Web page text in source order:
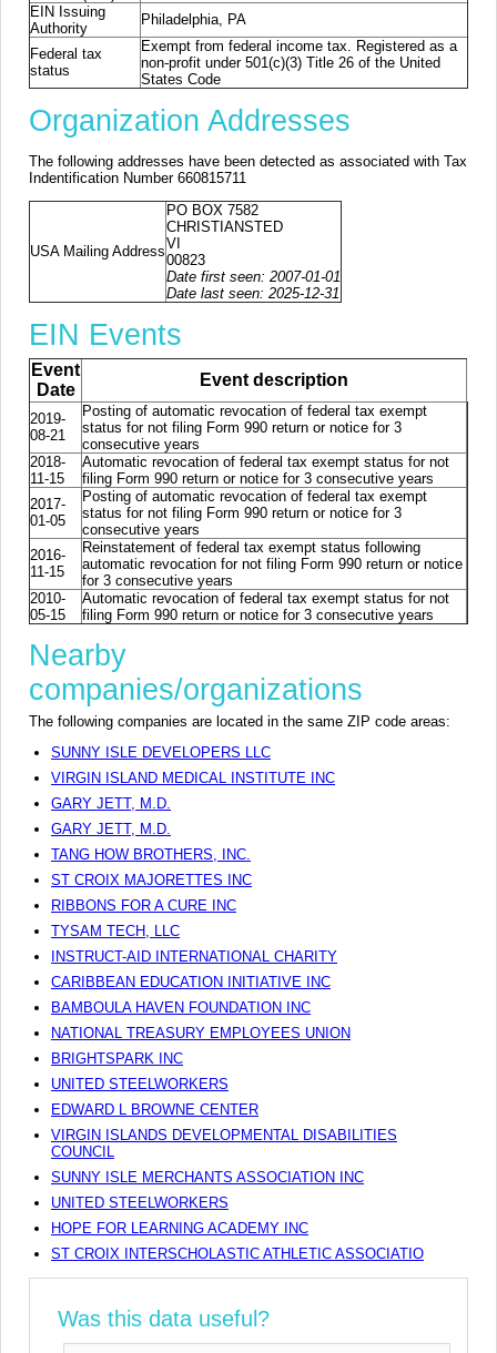
EIN Issuing
Authority
Philadelphia, PA
Federal tax
status
Exempt from federal income tax. Registered as a
non-profit under 501(c)(3) Title 26 of the United
States Code
Organization Addresses
The following addresses have been detected as associated with Tax
Indentification Number 660815711
USA Mailing Address
PO BOX 7582
CHRISTIANSTED
VI
00823
Date first seen: 2007-01-01
Date last seen: 2025-12-31
EIN Events
Event
Date
Event description
2019-
08-21
Posting of automatic revocation of federal tax exempt
status for not filing Form 990 return or notice for 3
consecutive years
2018-
11-15
Automatic revocation of federal tax exempt status for not
filing Form 990 return or notice for 3 consecutive years
2017-
01-05
Posting of automatic revocation of federal tax exempt
status for not filing Form 990 return or notice for 3
consecutive years
2016-
11-15
Reinstatement of federal tax exempt status following
automatic revocation for not filing Form 990 return or notice
for 3 consecutive years
2010-
05-15
Automatic revocation of federal tax exempt status for not
filing Form 990 return or notice for 3 consecutive years
Nearby
companies/organizations
The following companies are located in the same ZIP code areas:
SUNNY ISLE DEVELOPERS LLC
VIRGIN ISLAND MEDICAL INSTITUTE INC
GARY JETT, M.D.
GARY JETT, M.D.
TANG HOW BROTHERS, INC.
ST CROIX MAJORETTES INC
RIBBONS FOR A CURE INC
TYSAM TECH, LLC
INSTRUCT-AID INTERNATIONAL CHARITY
CARIBBEAN EDUCATION INITIATIVE INC
BAMBOULA HAVEN FOUNDATION INC
NATIONAL TREASURY EMPLOYEES UNION
BRIGHTSPARK INC
UNITED STEELWORKERS
EDWARD L BROWNE CENTER
VIRGIN ISLANDS DEVELOPMENTAL DISABILITIES
COUNCIL
SUNNY ISLE MERCHANTS ASSOCIATION INC
UNITED STEELWORKERS
HOPE FOR LEARNING ACADEMY INC
ST CROIX INTERSCHOLASTIC ATHLETIC ASSOCIATIO
Was this data useful?